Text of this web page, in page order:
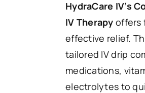
HydraCare IV’s
IV Therapy offers
effective relief.
tailored IV drip
medications,
electrolytes to